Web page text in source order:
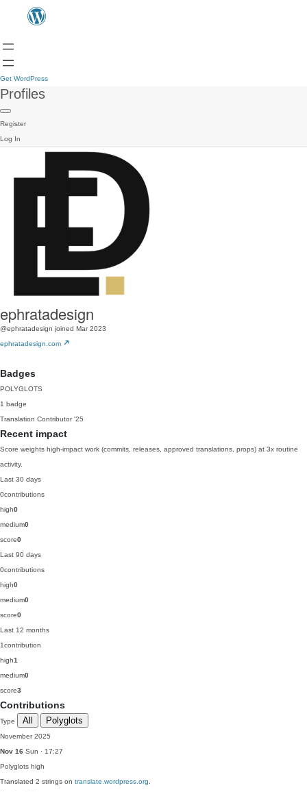
Get WordPress
Profiles
Register
Log In
ephratadesign
@ephratadesign joined Mar 2023
ephratadesign.com
Badges
POLYGLOTS
1 badge
Translation Contributor '25
Recent impact
Score weights high-impact work (commits, releases, approved translations, props) at 3x routine
activity.
Last 30 days
0contributions
high0
medium0
score0
Last 90 days
0contributions
high0
medium0
score0
Last 12 months
1contribution
high1
medium0
score3
Contributions
Type All Polyglots
November 2025
Nov 16 Sun · 17:27
Polyglots high
Translated 2 strings on translate.wordpress.org